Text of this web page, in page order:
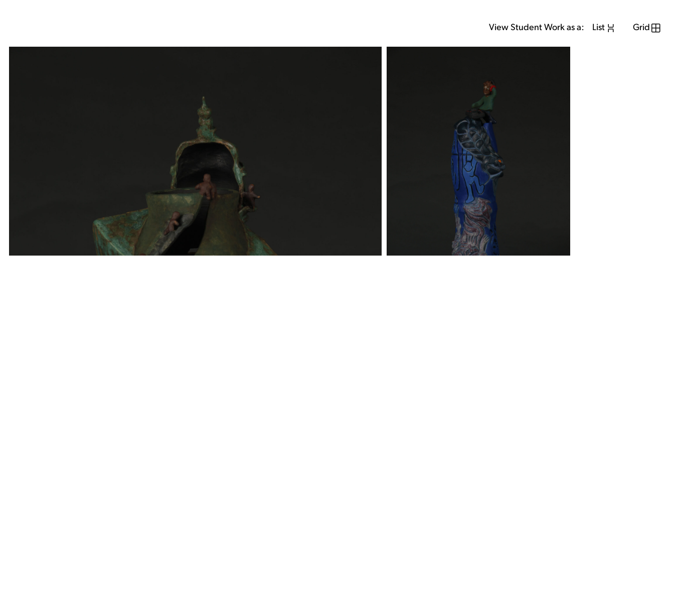
View Student Work as a: List Grid